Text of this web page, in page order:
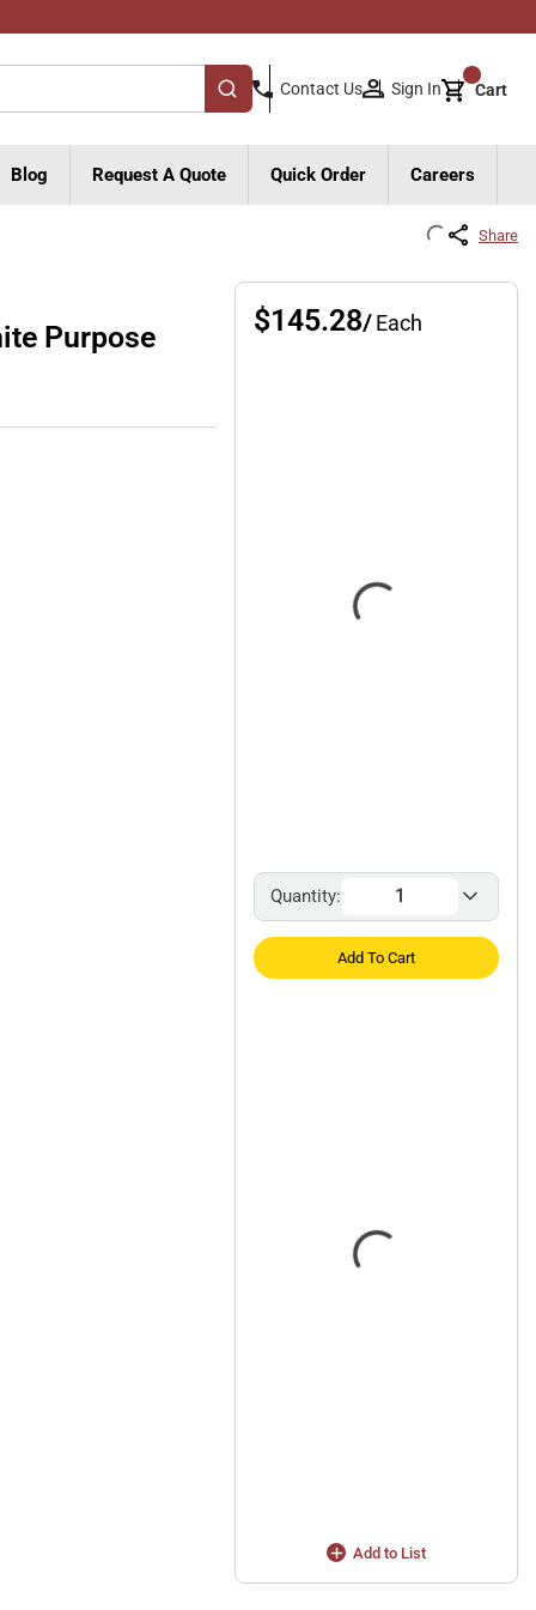
submit search
Contact Us Sign In Cart{0}
Blog Request A Quote Quick Order Careers
Share
Purpose $145.28/Each
Quantity:
Add To Cart
Add to List